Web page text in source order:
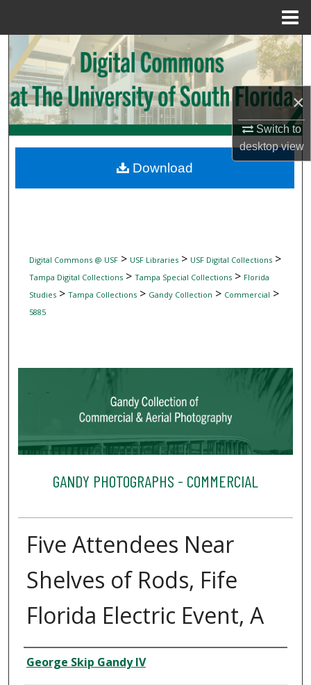
×
Switch to
desktopview
Search
Browse Collections
My Account
Digital Commons Network™
Digital Commons @ USF> USF Libraries> USF Digital Collections>
Tampa Digital Collections> Tampa Special Collections> Florida
Studies> Tampa Collections> Gandy Collection > Commercial >
5885
GANDY PHOTOGRAPHS - COMMERCIAL
Five Attendees Near
Shelves of Rods, Fife
Florida Electric Event, A
Creator
George Skip Gandy IV
Download